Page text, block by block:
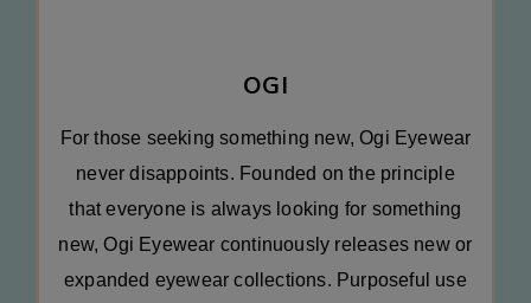
OGI
For those seeking something new, Ogi Eyewear
never disappoints. Founded on the principle
that everyone is always looking for something
new, Ogi Eyewear continuously releases new or
expanded eyewear collections. Purposeful use